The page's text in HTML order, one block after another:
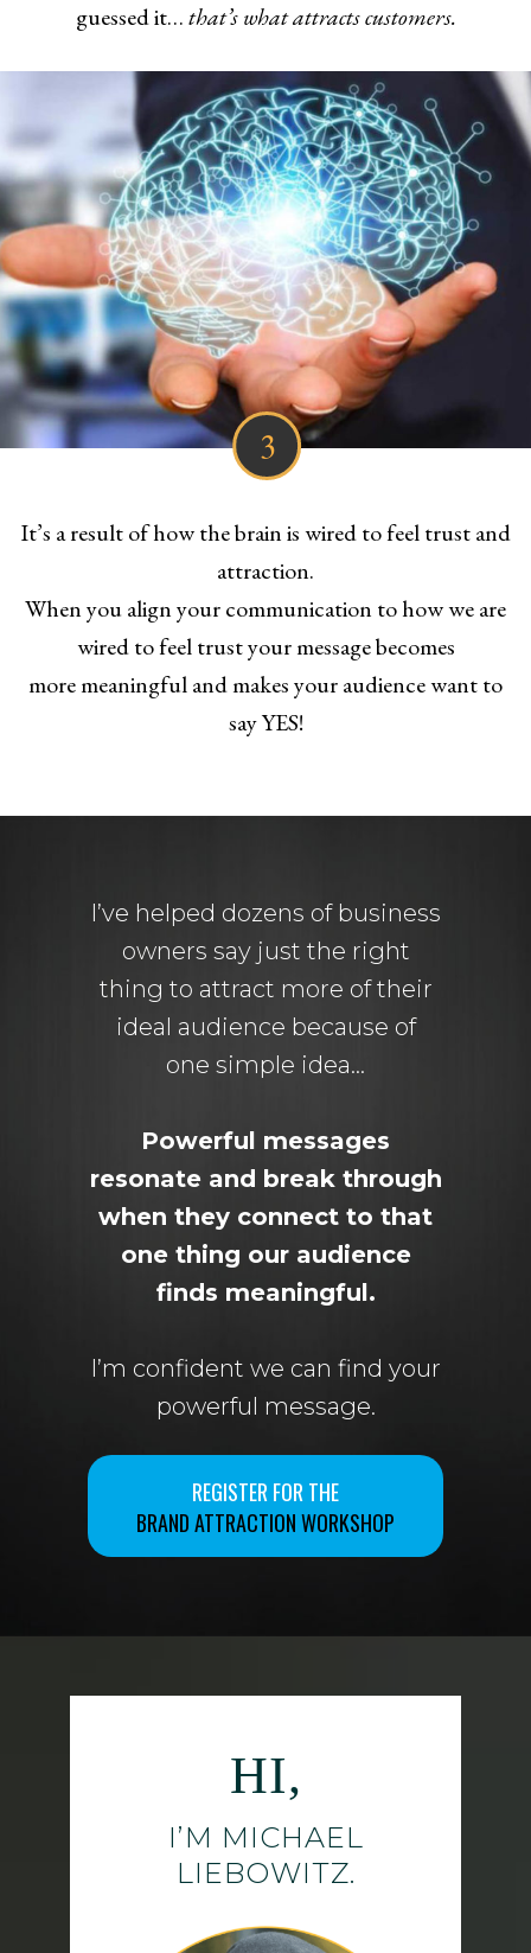
guessed it…that’s what attracts customers.
3
It’s a result of how the brain is wired to feel trust and
attraction.
When you align your communication to how we are
wired to feel trust your message becomes
more meaningful and makes your audience want to
say YES!
I’ve helped dozens of business
owners say just the right
thing to attract more of their
ideal audience because of
one simple idea…
Powerful messages
resonate and break through
when they connect to that
one thing our audience
finds meaningful.
I’m confident we can find your
powerful message.
REGISTER FOR THE
BRAND ATTRACTION WORKSHOP
HI,
I’M MICHAEL
LIEBOWITZ.